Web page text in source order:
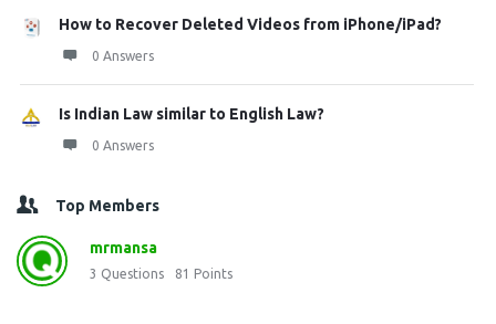
How to Recover Deleted Videos from iPhone/iPad?
0 Answers
Is Indian Law similar to English Law?
0 Answers
Top Members
mrmansa
3 Questions 81 Points